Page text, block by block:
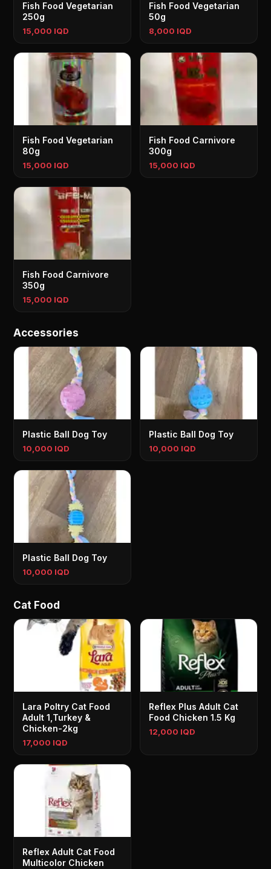
Fish Food Vegetarian
250g
15,000 IQD
Fish Food Vegetarian
50g
8,000 IQD
Fish Food Vegetarian
80g
15,000 IQD
Fish Food Carnivore
300g
15,000 IQD
Fish Food Carnivore
350g
15,000 IQD
Accessories
Plastic Ball Dog Toy
10,000 IQD
Plastic Ball Dog Toy
10,000 IQD
Plastic Ball Dog Toy
10,000 IQD
Cat Food
Lara Poltry Cat Food
Adult 1,Turkey &
Chicken-2kg
17,000 IQD
Reflex Plus Adult Cat
Food Chicken 1.5 Kg
12,000 IQD
Reflex Adult Cat Food
Multicolor Chicken